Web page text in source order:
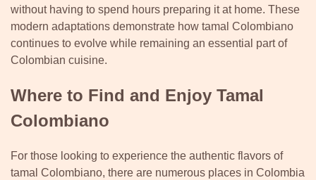
without having to spend hours preparing it at home. These
modern adaptations demonstrate how tamal Colombiano
continues to evolve while remaining an essential part of
Colombian cuisine.
Where to Find and Enjoy Tamal
Colombiano
For those looking to experience the authentic flavors of
tamal Colombiano, there are numerous places in Colombia